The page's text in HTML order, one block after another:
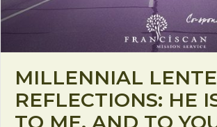
MILLENNIAL
REFLECTIONS: HE